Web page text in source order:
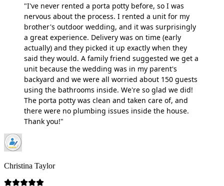
"I've never rented a porta potty before, so I was
nervous about the process. I rented a unit for my
brother's outdoor wedding, and it was surprisingly
a great experience. Delivery was on time (early
actually) and they picked it up exactly when they
said they would. A family friend suggested we get a
unit because the wedding was in my parent's
backyard and we were all worried about 150 guests
using the bathrooms inside. We're so glad we did!
The porta potty was clean and taken care of, and
there were no plumbing issues inside the house.
Thank you!"
Christina Taylor